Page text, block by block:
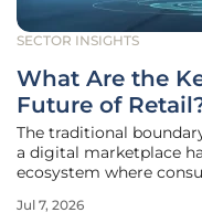
SECTOR INSIGHTS
What Are the
Future of
The traditional
a digital marketplace
ecosystem where
impossible for the
Jul 7, 2026